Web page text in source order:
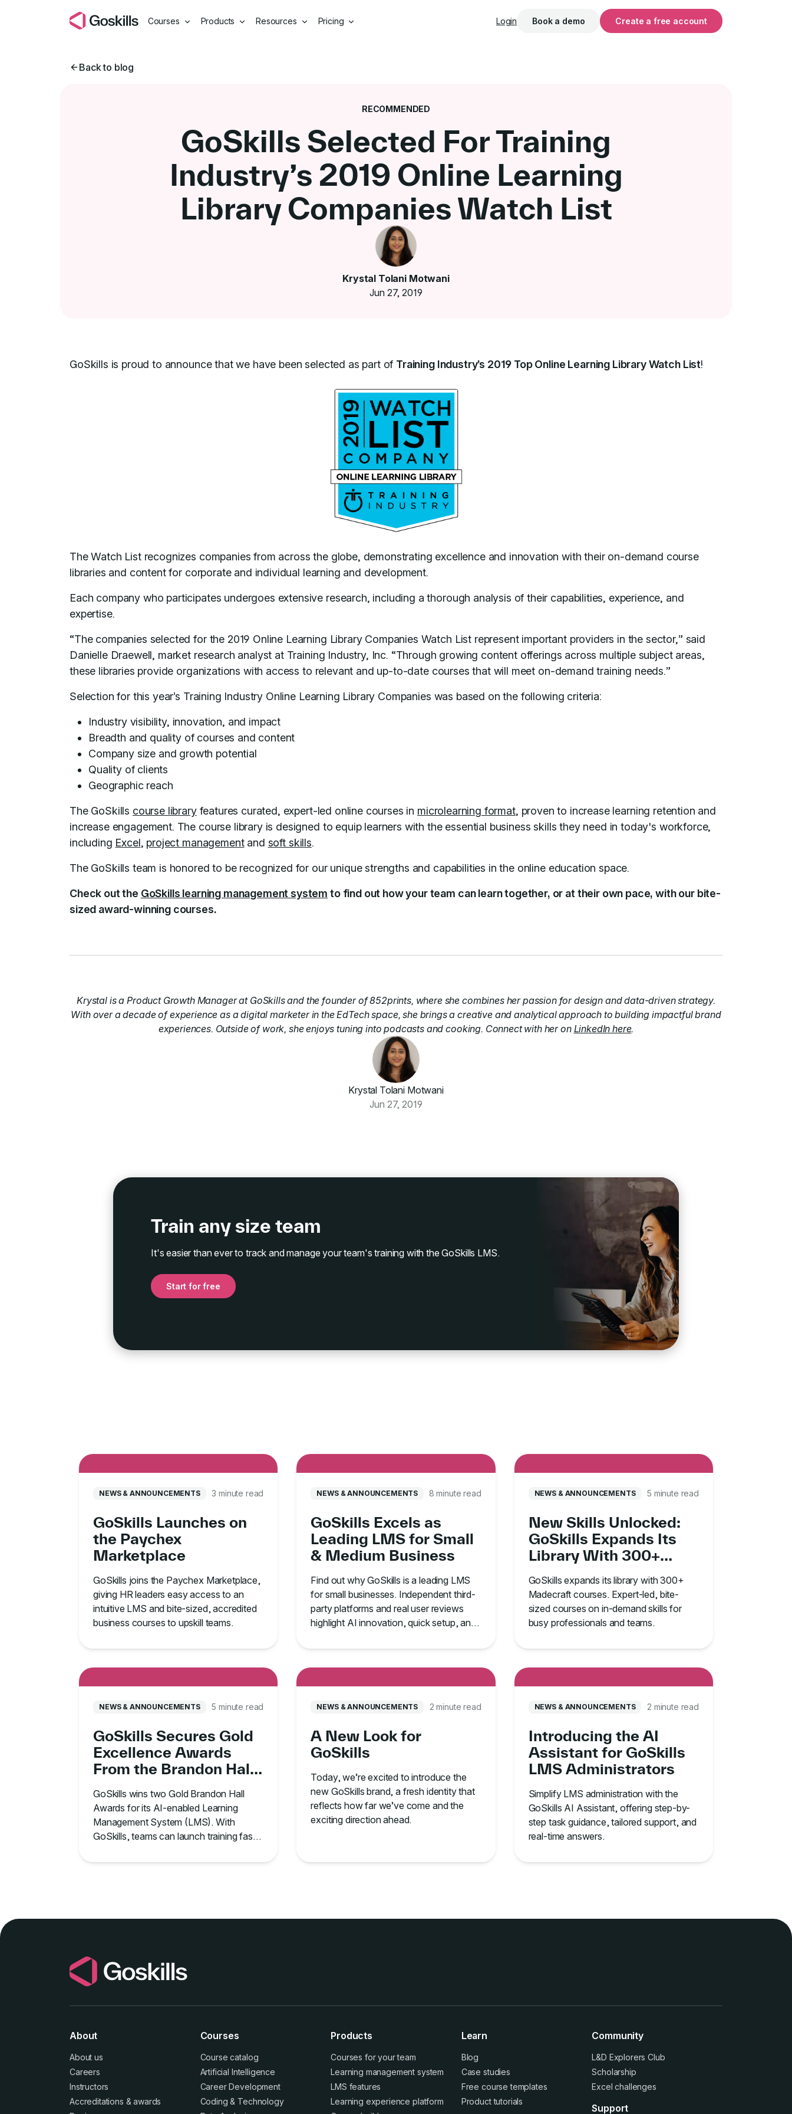
Courses Products Resources Pricing Login Book a demo Create a free account
Back to blog
RECOMMENDED
GoSkills Selected For Training
Industry’s 2019 Online Learning
Library Companies Watch List
Krystal Tolani Motwani
Jun 27, 2019
GoSkills is proud to announce that we have been selected as part of Training Industry’s 2019 Top Online Learning Library Watch List!
The Watch List recognizes companies from across the globe, demonstrating excellence and innovation with their on-demand course
libraries and content for corporate and individual learning and development.
Each company who participates undergoes extensive research, including a thorough analysis of their capabilities, experience, and
expertise.
“The companies selected for the 2019 Online Learning Library Companies Watch List represent important providers in the sector,” said
Danielle Draewell, market research analyst at Training Industry, Inc. “Through growing content offerings across multiple subject areas,
these libraries provide organizations with access to relevant and up-to-date courses that will meet on-demand training needs.”
Selection for this year’s Training Industry Online Learning Library Companies was based on the following criteria:
Industry visibility, innovation, and impact
Breadth and quality of courses and content
Company size and growth potential
Quality of clients
Geographic reach
The GoSkills course libraryfeatures curated, expert-led online courses in microlearning format, proven to increase learning retention and
increase engagement. The course library is designed to equip learners with the essential business skills they need in today's workforce,
including Excel, project managementand soft skills.
The GoSkills team is honored to be recognized for our unique strengths and capabilities in the online education space.
Check out the GoSkills learning management system to find out how your team can learn together, or at their own pace, with our bite-
sized award-winning courses.
Krystal is a Product Growth Manager at GoSkills and the founder of 852prints, where she combines her passion for design and data-driven strategy.
With over a decade of experience as a digital marketer in the EdTech space, she brings a creative and analytical approach to building impactful brand
experiences. Outside of work, she enjoys tuning into podcasts and cooking. Connect with her on LinkedIn here.
Krystal Tolani Motwani
Jun 27, 2019
Train any size team
It's easier than ever to track and manage your team's training with the GoSkills LMS.
Start for free
NEWS & ANNOUNCEMENTS 3 minute read
GoSkills Launches on
the Paychex
Marketplace
GoSkills joins the Paychex Marketplace,
giving HR leaders easy access to an
intuitive LMS and bite-sized, accredited
business courses to upskill teams.
NEWS & ANNOUNCEMENTS 8 minute read
GoSkills Excels as
Leading LMS for Small
& Medium Business
Find out why GoSkills is a leading LMS
for small businesses. Independent third-
party platforms and real user reviews
highlight AI innovation, quick setup, and
NEWS & ANNOUNCEMENTS 5 minute read
New Skills Unlocked:
GoSkills Expands Its
Library With 300+
GoSkills expands its library with 300+
Madecraft courses. Expert-led, bite-
sized courses on in-demand skills for
busy professionals and teams.
NEWS & ANNOUNCEMENTS 5 minute read
GoSkills Secures Gold
Excellence Awards
From the Brandon Hall
GoSkills wins two Gold Brandon Hall
Awards for its AI-enabled Learning
Management System (LMS). With
GoSkills, teams can launch training faster
NEWS & ANNOUNCEMENTS 2 minute read
A New Look for
GoSkills
Today, we’re excited to introduce the
new GoSkills brand, a fresh identity that
reflects how far we’ve come and the
exciting direction ahead.
NEWS & ANNOUNCEMENTS 2 minute read
Introducing the AI
Assistant for GoSkills
LMS Administrators
Simplify LMS administration with the
GoSkills AI Assistant, offering step-by-
step task guidance, tailored support, and
real-time answers.
About
About us
Careers
Instructors
Accreditations &awards
Courses
Course catalog
Artificial Intelligence
Career Development
Coding & Technology
Products
Courses for your team
Learning management system
LMS features
Learning experience platform
Learn
Blog
Case studies
Free course templates
Product tutorials
Community
L&D Explorers Club
Scholarship
Excel challenges
Support